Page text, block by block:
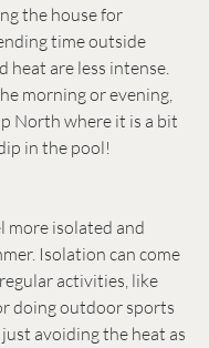
the house for
time outside
heat are less intense.
morning or evening,
North where it is a bit
in the pool!
more isolated and
Isolation can come
activities, like
doing outdoor sports
avoiding the heat as